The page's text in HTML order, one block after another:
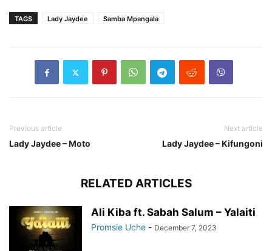
TAGS Lady Jaydee Samba Mpangala
Previous article
Lady Jaydee – Moto
Next article
Lady Jaydee – Kifungoni
RELATED ARTICLES
Ali Kiba ft. Sabah Salum – Yalaiti
Promsie Uche - December 7, 2023